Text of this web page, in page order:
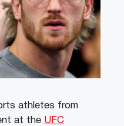
athletes from
at the UFC